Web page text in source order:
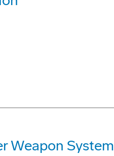
Weapon System